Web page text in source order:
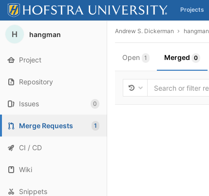
Skip to content
Projects
H hangman
Project
Repository
Issues 0
Merge Requests 1
CI / CD
Wiki
Snippets
Andrew S. Dickerman hangman
Open 1 Merged 0